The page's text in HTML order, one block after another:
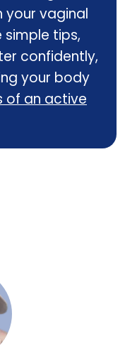
your vaginal
simple tips,
confidently,
your body
of an active